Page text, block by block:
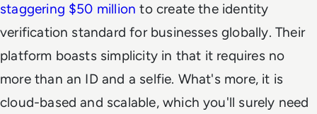
staggering $50 million to create the identity
verification standard for businesses globally. Their
platform boasts simplicity in that it requires no
more than an ID and a selfie. What's more, it is
cloud-based and scalable, which you'll surely need